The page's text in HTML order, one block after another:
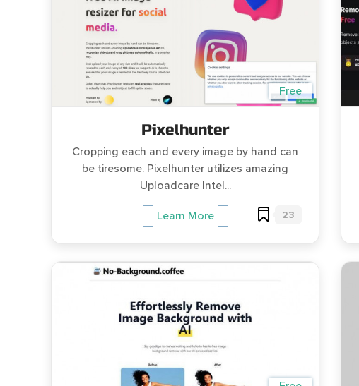
Free
Pixelhunter
Cropping each and every image by hand can
be tiresome. Pixelhunter utilizes amazing
Uploadcare Intel...
Learn More 23